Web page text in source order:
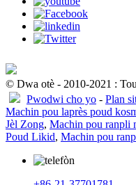
© Dwa otè - 2010-2021 :
Pwodwi cho yo - Plan
Machin pou laprès poud
Jèl Zong, Machin pou ranpli
Poud Likid, Machin pou